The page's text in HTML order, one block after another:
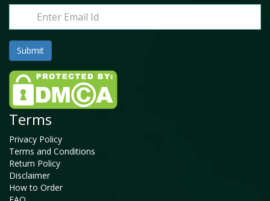
Terms
Privacy Policy
Terms and Conditions
Return Policy
Disclaimer
How to Order